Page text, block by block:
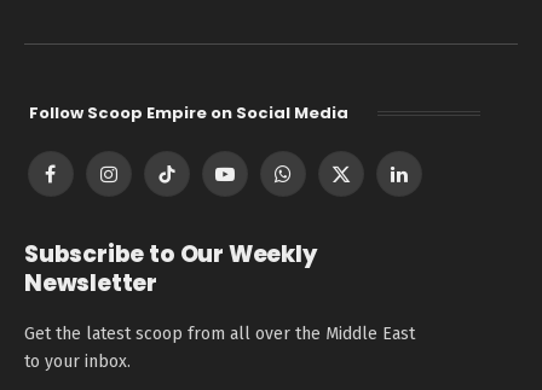
Follow Scoop Empire on Social Media
FacebookInstagramTikTok YouTubeWhatsApp
X
LinkedIn
Subscribe to Our Weekly
Newsletter
Get the latest scoop from all over the Middle East
to your inbox.